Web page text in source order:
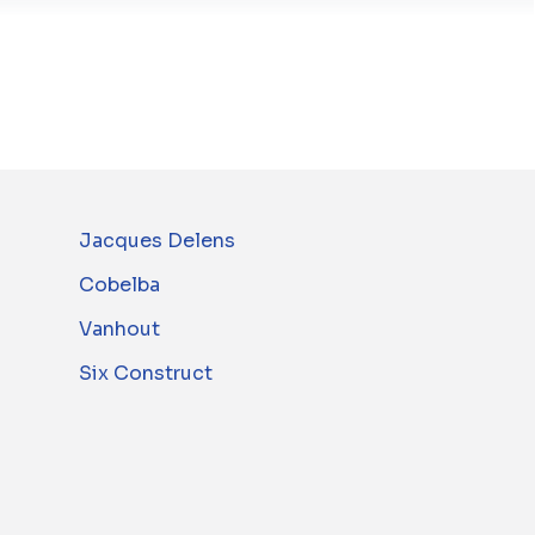
Jacques Delens
Cobelba
Vanhout
Six Construct